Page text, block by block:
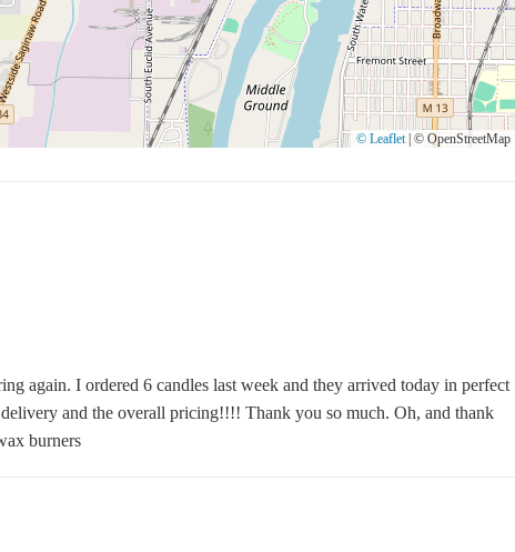
© Leaflet © OpenStreetMap
again. I ordered 6 candles last week and they arrived today in perfect
and the overall pricing!!!! Thank you so much. Oh, and thank
burners